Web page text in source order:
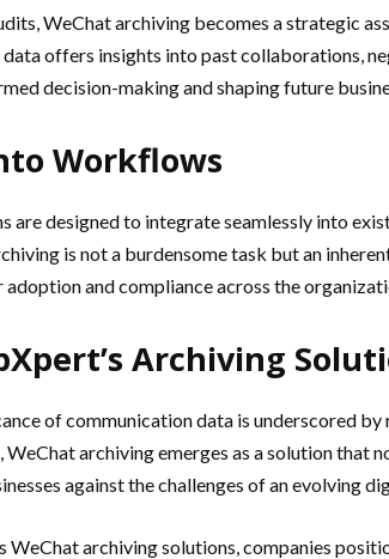
WeChat archiving becomes a strategic
offers insights into past collaborations,
decision-making and shaping future
Workflows
are designed to integrate seamlessly into
is not a burdensome task but an
adoption and compliance across the
Archiving
of communication data is underscored
archiving emerges as a solution that
against the challenges of an evolving
WeChat archiving solutions, companies